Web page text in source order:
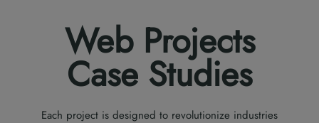
Web Projects
Case Studies
Each project is designed to revolutionize industries